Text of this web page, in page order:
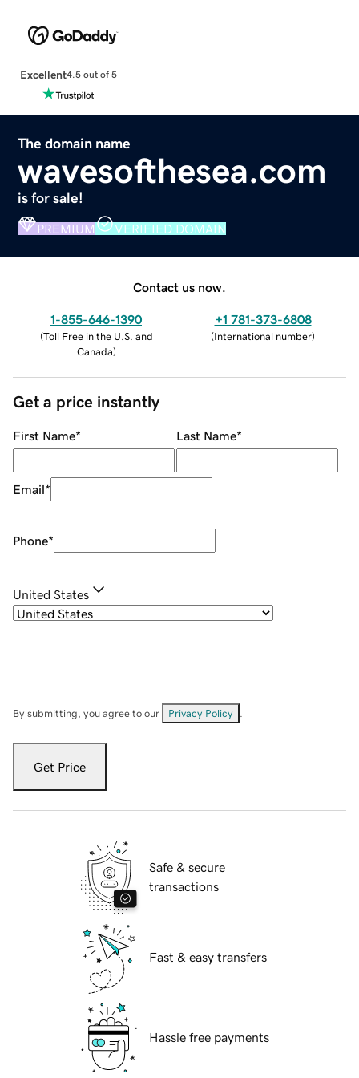
Excellent4.5 out of 5
The domain name
wavesofthesea.com
is for sale!
PREMIUM VERIFIED DOMAIN
Contact us now.
1-855-646-1390
(Toll Free in the U.S. and
Canada)
+1 781-373-6808
(International number)
Get a price instantly
First Name* Last Name*
Email*
Phone*
United States
By submitting, you agree to our Privacy Policy
Get Price
Safe & secure
transactions
Fast & easy transfers
Hassle free payments